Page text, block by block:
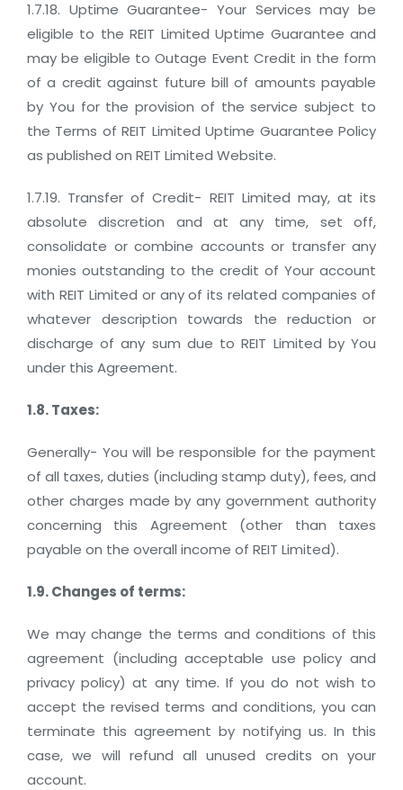
1.7.18. Uptime Guarantee- Your Services may be
eligible to the REIT Limited Uptime Guarantee and
may be eligible to Outage Event Credit in the form
of a credit against future bill of amounts payable
by You for the provision of the service subject to
the Terms of REIT Limited Uptime Guarantee Policy
as published on REIT Limited Website.
1.7.19. Transfer of Credit- REIT Limited may, at its
absolute discretion and at any time, set off,
consolidate or combine accounts or transfer any
monies outstanding to the credit of Your account
with REIT Limited or any of its related companies of
whatever description towards the reduction or
discharge of any sum due to REIT Limited by You
under this Agreement.
1.8. Taxes:
Generally- You will be responsible for the payment
of all taxes, duties (including stamp duty), fees, and
other charges made by any government authority
concerning this Agreement (other than taxes
payable on the overall income of REIT Limited).
1.9. Changes of terms:
We may change the terms and conditions of this
agreement (including acceptable use policy and
privacy policy) at any time. If you do not wish to
accept the revised terms and conditions, you can
terminate this agreement by notifying us. In this
case, we will refund all unused credits on your
account.